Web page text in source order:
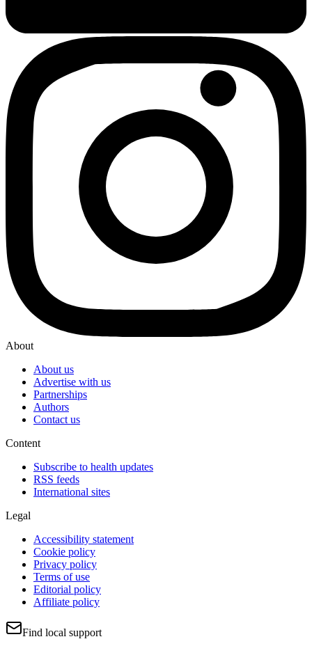
About
About us
Advertise with us
Partnerships
Authors
Contact us
Content
Subscribe to health updates
RSS feeds
International sites
Legal
Accessibility statement
Cookie policy
Privacy policy
Terms of use
Editorial policy
Affiliate policy
Find local support